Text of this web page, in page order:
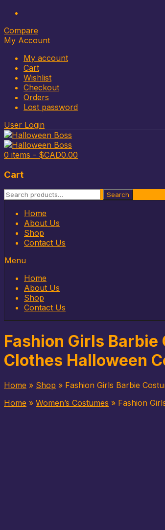
Compare
My Account
My account
Cart
Wishlist
Checkout
Orders
Lost password
User Login
0 items - $CAD0.00
Cart
Search
for:
Search
Skip
content
Home
About Us
Shop
Contact Us
Menu
Home
About Us
Shop
Contact Us
Fashion Girls
Clothes Halloween
Home » Shop » Fashion Girls Barbie
Home » Women’s Costumes » Fashion